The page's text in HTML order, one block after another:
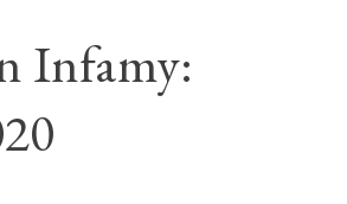
is this possible? St.
declared in favor of
the cardinal-bishops."
Infamy: